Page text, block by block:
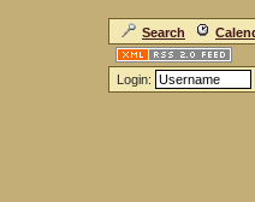
Search
Login: